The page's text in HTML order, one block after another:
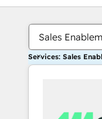
Sales
Services: Sales